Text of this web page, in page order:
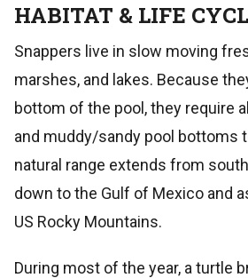
HABITAT & LIFE
Snappers live in slow moving
marshes, and lakes. Because
bottom of the pool, they require
and muddy/sandy pool bottoms
natural range extends from
down to the Gulf of Mexico and
US Rocky Mountains.
During most of the year, a turtle